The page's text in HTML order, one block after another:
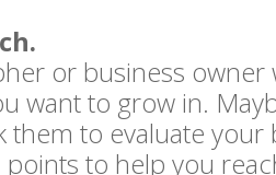
or business owner
want to grow in.
them to evaluate your
to help you